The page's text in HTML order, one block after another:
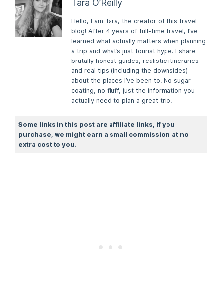
Tara O’Reilly
Hello, I am Tara, the creator of this travel
blog! After 4 years of full-time travel, I’ve
learned what actually matters when planning
a trip and what’s just tourist hype. I share
brutally honest guides, realistic itineraries
and real tips (including the downsides)
about the places I’ve been to. No sugar-
coating, no fluff, just the information you
actually need to plan a great trip.
Some links in this post are affiliate links, if you
purchase, we might earn a small commission at no
extra cost to you.